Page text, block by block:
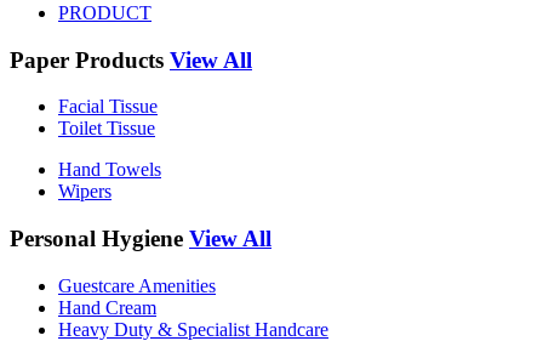
PRODUCT
Paper Products View All
Facial Tissue
Toilet Tissue
Hand Towels
Wipers
Personal Hygiene View All
Guestcare Amenities
Hand Cream
Heavy Duty & Specialist Handcare